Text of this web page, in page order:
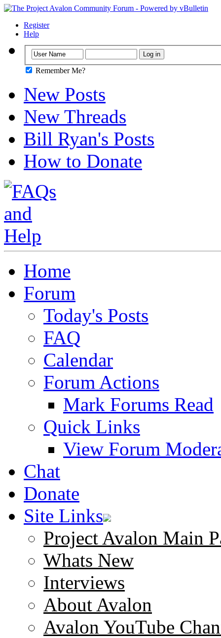
Register
Help
Remember Me?
New Posts
New Threads
Bill Ryan's Posts
How to Donate
Home
Forum
Today's Posts
FAQ
Calendar
Forum Actions
Mark Forums Read
Quick Links
View Forum
Chat
Donate
Site Links
Project Avalon Main
Whats New
Interviews
About Avalon
Avalon YouTube